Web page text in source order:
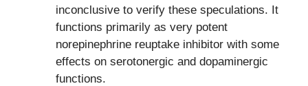
inconclusive to verify these speculations. It
functions primarily as very potent
norepinephrine reuptake inhibitor with some
effects on serotonergic and dopaminergic
functions.